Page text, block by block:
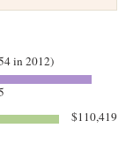
in 2012)
$110,419